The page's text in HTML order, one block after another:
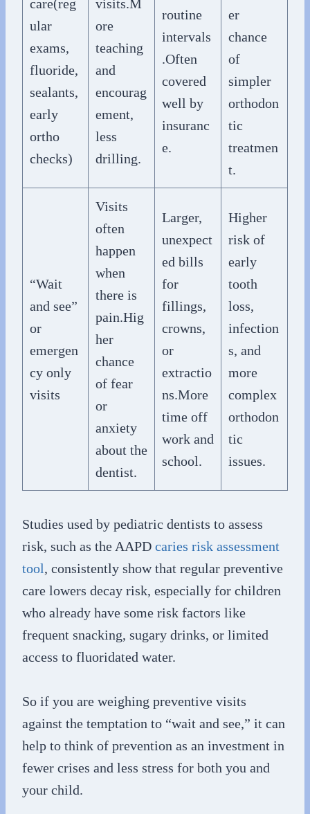
care(reg
ular
exams,
fluoride,
sealants,
early
ortho
checks)
visits.M
ore
teaching
and
encourag
ement,
less
drilling.
routine
intervals
.Often
covered
well by
insuranc
e.
er
chance
of
simpler
orthodon
tic
treatmen
t.
“Wait
and see”
or
emergen
cy only
visits
Visits
often
happen
when
there is
pain.Hig
her
chance
of fear
or
anxiety
about the
dentist.
Larger,
unexpect
ed bills
for
fillings,
crowns,
or
extractio
ns.More
time off
work and
school.
Higher
risk of
early
tooth
loss,
infection
s, and
more
complex
orthodon
tic
issues.
Studies used by pediatric dentists to assess
risk, such as the AAPD caries risk assessment
tool, consistently show that regular preventive
care lowers decay risk, especially for children
who already have some risk factors like
frequent snacking, sugary drinks, or limited
access to fluoridated water.
So if you are weighing preventive visits
against the temptation to “wait and see,” it can
help to think of prevention as an investment in
fewer crises and less stress for both you and
your child.